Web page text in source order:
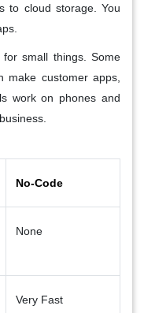
to cloud storage. You
small things. Some
make customer apps,
work on phones and
No-Code
None
Very Fast